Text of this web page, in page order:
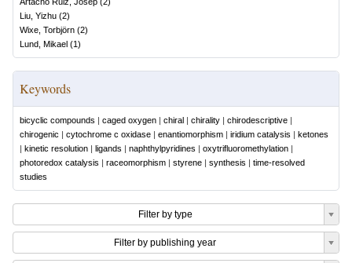
Liu, Yizhu (2)
Wixe, Torbjörn (2)
Lund, Mikael (1)
Keywords
bicyclic compounds | caged oxygen | chiral | chirality | chirodescriptive |
chirogenic | cytochrome c oxidase | enantiomorphism | iridium catalysis | ketones
| kinetic resolution | ligands | naphthylpyridines | oxytrifluoromethylation |
photoredox catalysis | raceomorphism | styrene | synthesis | time-resolved
studies
Filter by type
Filter by publishing year